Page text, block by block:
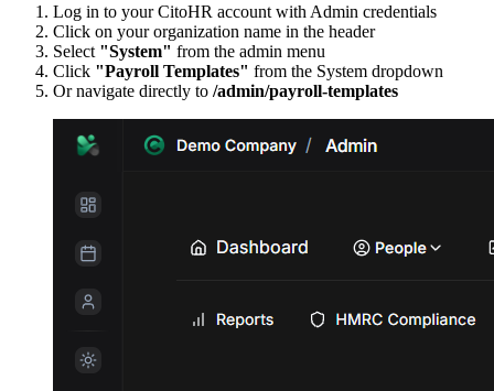
Log in to your CitoHR account with Admin credentials
Click on your organization name in the header
Select "System" from the admin menu
Click "Payroll Templates" from the System dropdown
Or navigate directly to /admin/payroll-templates